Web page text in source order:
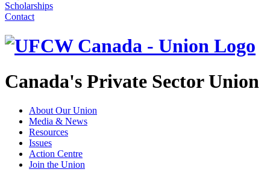
Scholarships
Contact
Canada's Private Sector Union
About Our Union
Media & News
Resources
Issues
Action Centre
Join the Union